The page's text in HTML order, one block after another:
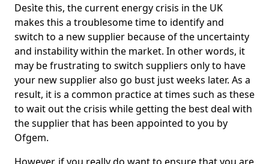
Desìte this, the current energy crisis in the UK
makes this a troublesome time to identify and
switch to a new supplier because of the uncertainty
and instability within the market. In other words, it
may be frustrating to switch suppliers only to have
your new supplier also go bust just weeks later. As a
result, it is a common practice at times such as these
to wait out the crisis while getting the best deal with
the supplier that has been appointed to you by
Ofgem.
However, if you really do want to ensure that you are